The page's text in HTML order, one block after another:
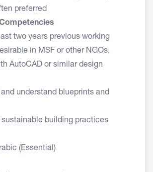
preferred
two years previous working
in MSF or other NGOs.
AutoCAD or similar design
understand blueprints and
building practices
(Essential)